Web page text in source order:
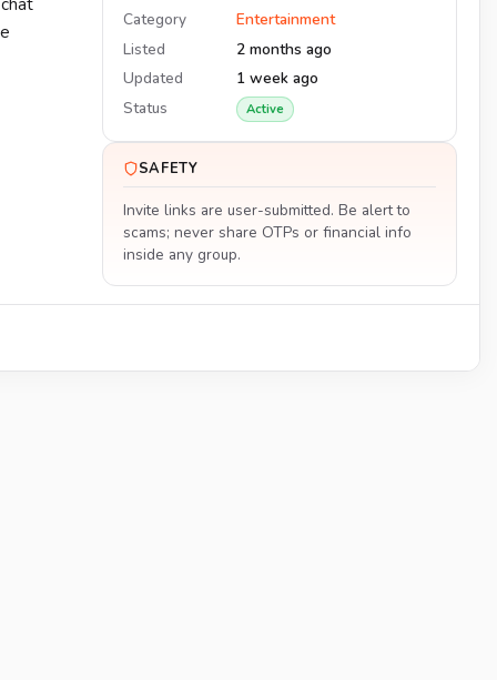
Category
Entertainment
Listed
2 months ago
Updated
1 week ago
Status
Active
SAFETY
Invite links are user-submitted. Be alert to
scams; never share OTPs or financial info
inside any group.